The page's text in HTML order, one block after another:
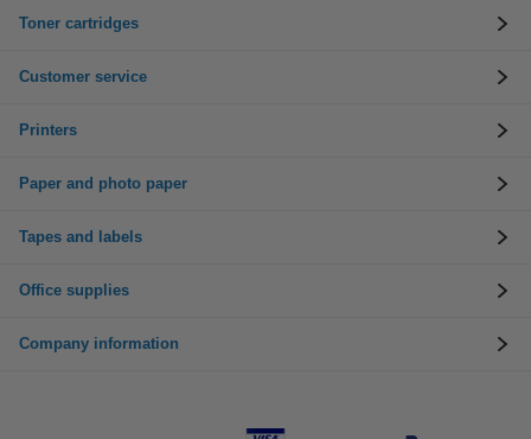
Toner cartridges
Customer service
Printers
Paper and photo paper
Tapes and labels
Office supplies
Company information